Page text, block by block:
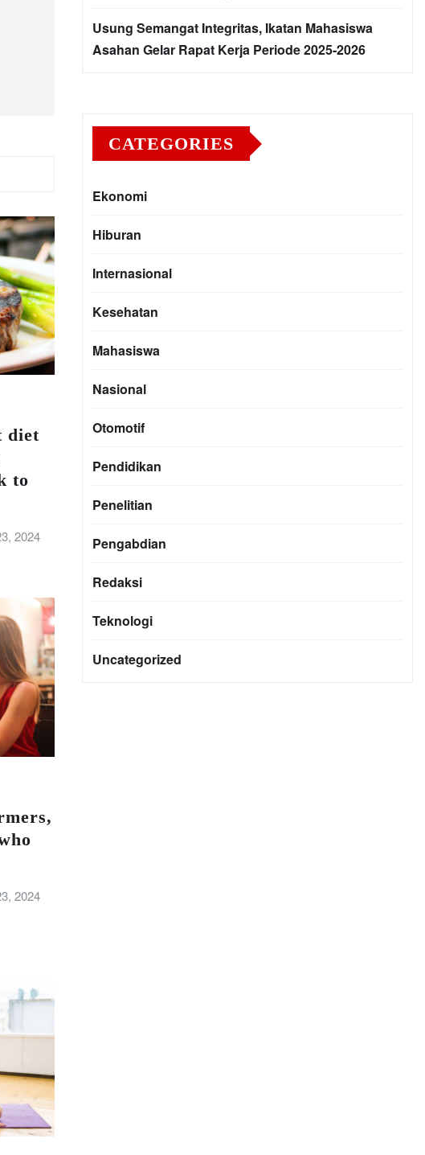
diet
to
2024
2024
Usung Semangat Integritas, Ikatan Mahasiswa
Asahan Gelar Rapat Kerja Periode 2025-2026
CATEGORIES
Ekonomi
Hiburan
Internasional
Kesehatan
Mahasiswa
Nasional
Otomotif
Pendidikan
Penelitian
Pengabdian
Redaksi
Teknologi
Uncategorized